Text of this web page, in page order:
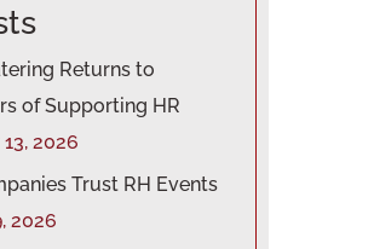
Returns to
of Supporting HR
2026
Trust RH Events
2026